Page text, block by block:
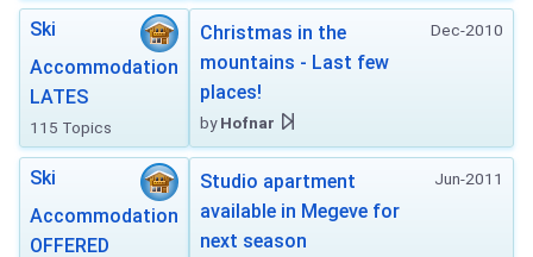
Ski
Accommodation
LATES
115 Topics
Dec-2010
Christmas in the
mountains - Last few
places!
byHofnar
Ski
Accommodation
OFFERED
Jun-2011
Studio apartment
available in Megeve for
next season